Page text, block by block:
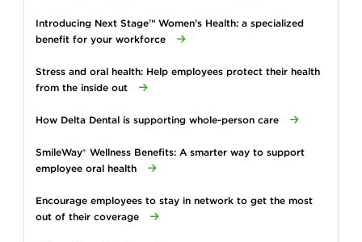
Introducing Next Stage™ Women’s Health: a specialized
benefit for your workforce
Stress and oral health: Help employees protect their health
from the inside out
How Delta Dental is supporting whole-person care
SmileWay® Wellness Benefits: A smarter way to support
employee oral health
Encourage employees to stay in network to get the most
out of their coverage